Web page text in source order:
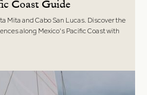
Coast Guide
Mita and Cabo San Lucas. Discover the
along Mexico's Pacific Coast with